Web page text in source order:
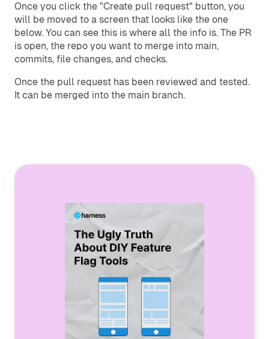
Once you click the "Create pull request" button, you
will be moved to a screen that looks like the one
below. You can see this is where all the info is. The PR
is open, the repo you want to merge into main,
commits, file changes, and checks.
Once the pull request has been reviewed and tested.
It can be merged into the main branch.